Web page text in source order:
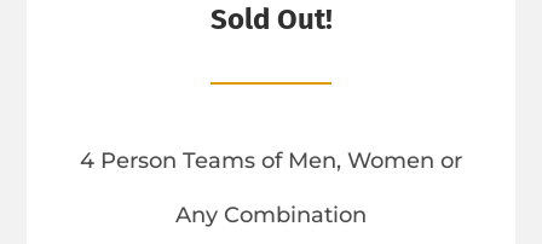
Sold Out!
4 Person Teams of Men, Women or
Any Combination